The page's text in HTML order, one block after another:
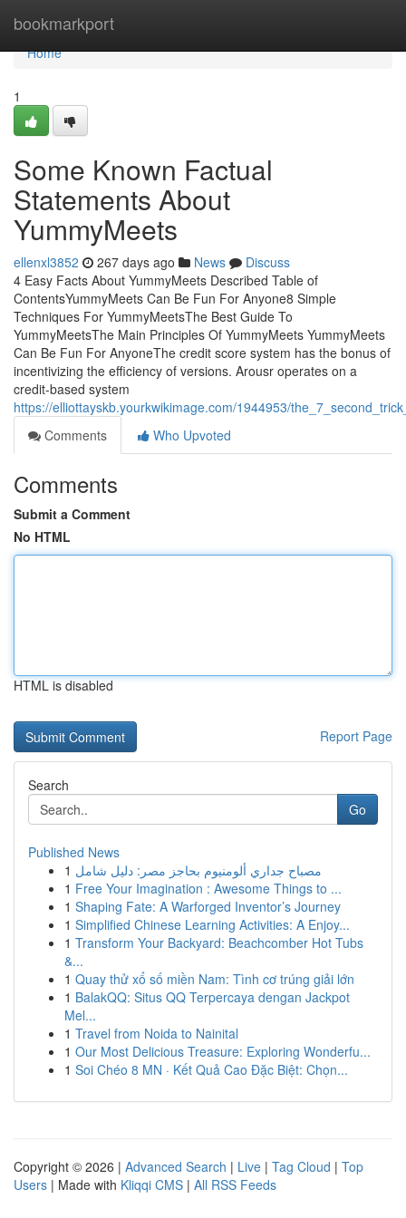
bookmarkport
Home
Home
1
Some Known Factual
Statements About
YummyMeets
ellenxl3852 267 days ago News
Discuss
4 Easy Facts About YummyMeets Described Table of
ContentsYummyMeets Can Be Fun For Anyone8 Simple
Techniques For YummyMeetsThe Best Guide To
YummyMeetsThe Main Principles Of YummyMeets YummyMeets
Can Be Fun For AnyoneThe credit score system has the bonus of
incentivizing the efficiency of versions. Arousr operates on a
credit-based system
https://elliottayskb.yourkwikimage.com/1944953/
Comments
Who Upvoted
Comments
Submit a Comment
No HTML
HTML is disabled
Report Page
Search
Go
Published News
1 مصباح جداري ألومنيوم بحاجز مصر: دليل شامل
1 Free Your Imagination : Awesome Things to ...
1 Shaping Fate: A Warforged Inventor’s Journey
1 Simplified Chinese Learning Activities: A Enjoy...
1 Transform Your Backyard: Beachcomber Hot Tubs
&...
1 Quay thử xổ số miền Nam: Tình cơ trúng giải lớn
1 BalakQQ: Situs QQ Terpercaya dengan Jackpot
Mel...
1 Travel from Noida to Nainital
1 Our Most Delicious Treasure: Exploring Wonderfu...
1 Soi Chéo 8 MN · Kết Quả Cao Đặc Biệt: Chọn...
Copyright © 2026 | Advanced Search | Live | Tag Cloud | Top
Users | Made with Kliqqi CMS | All RSS Feeds